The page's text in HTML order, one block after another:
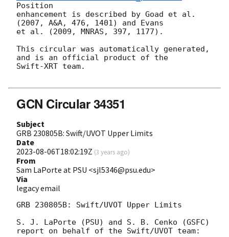
Position
enhancement is described by Goad et al.
(2007, A&A, 476, 1401) and Evans
et al. (2009, MNRAS, 397, 1177).
This circular was automatically generated,
and is an official product of the
Swift-XRT team.
GCN Circular 34351
Subject
GRB 230805B: Swift/UVOT Upper Limits
Date
2023-08-06T18:02:19Z (3 years ago)
From
Sam LaPorte at PSU <sjl5346@psu.edu>
Via
legacy email
GRB 230805B: Swift/UVOT Upper Limits
S. J. LaPorte (PSU) and S. B. Cenko (GSFC)
report on behalf of the Swift/UVOT team: